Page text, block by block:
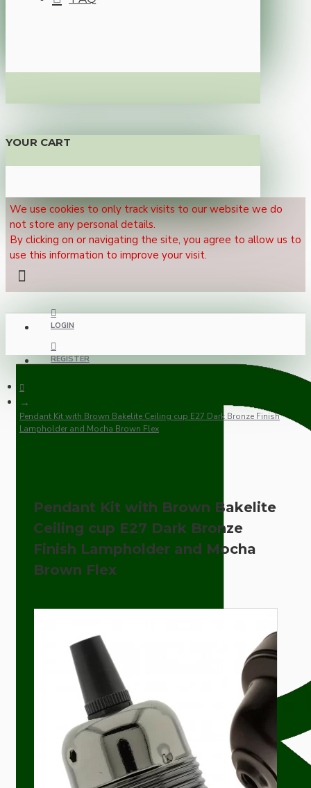
YOUR CART
We use cookies to only track visits to our website we do
not store any personal details.
By clicking on or navigating the site, you agree to allow us to
use this information to improve your visit.
LOGIN
REGISTER
Pendant Kit with Brown Bakelite Ceiling cup E27 Dark Bronze Finish
Lampholder and Mocha Brown Flex
Pendant Kit with Brown Bakelite
Ceiling cup E27 Dark Bronze
Finish Lampholder and Mocha
Brown Flex